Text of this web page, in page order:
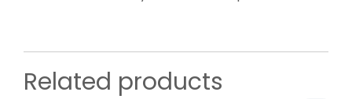
Related products